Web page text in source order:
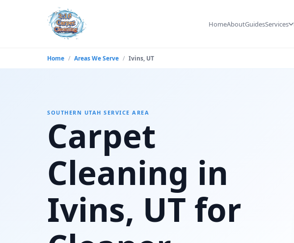
HomeAboutGuidesServices
Home / Areas We Serve / Ivins, UT
SOUTHERN UTAH SERVICE AREA
Carpet
Cleaning in
Ivins, UT for